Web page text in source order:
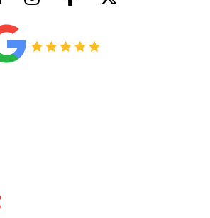
Call 214-310-2665